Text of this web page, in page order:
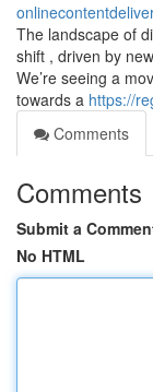
The landscape of
shift , driven by
We’re seeing a
towards a https://
Comments
Comments
Submit a
No HTML